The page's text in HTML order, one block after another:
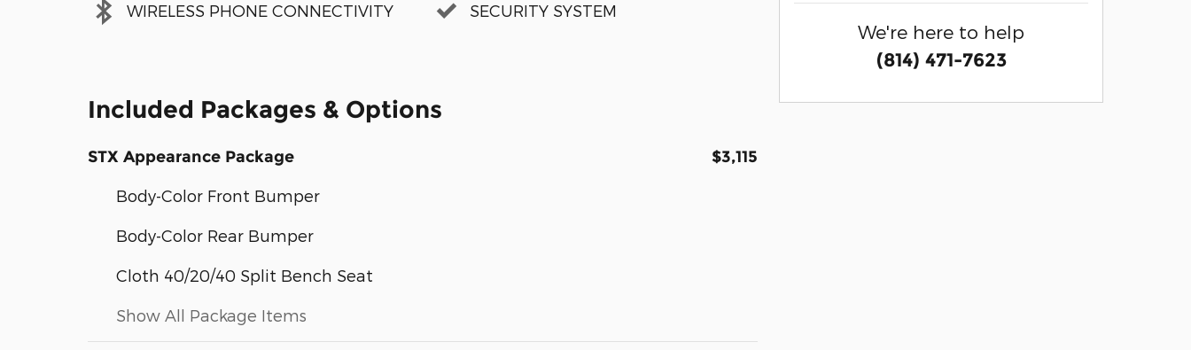
WIRELESS PHONE CONNECTIVITY
SECURITY SYSTEM
Included Packages & Options
STX Appearance Package $3,115
Body-Color Front Bumper
Body-Color Rear Bumper
Cloth 40/20/40 Split Bench Seat
Show All Package Items
We're here to help
(814) 471-7623